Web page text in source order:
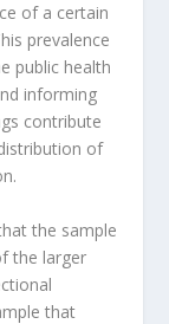
of a certain
prevalence
public health
informing
contribute
of
the sample
the larger
that